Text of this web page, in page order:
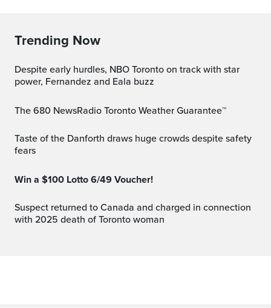
Trending Now
Despite early hurdles, NBO Toronto on track with star
power, Fernandez and Eala buzz
The 680 NewsRadio Toronto Weather Guarantee™
Taste of the Danforth draws huge crowds despite safety
fears
Win a $100 Lotto 6/49 Voucher!
Suspect returned to Canada and charged in connection
with 2025 death of Toronto woman